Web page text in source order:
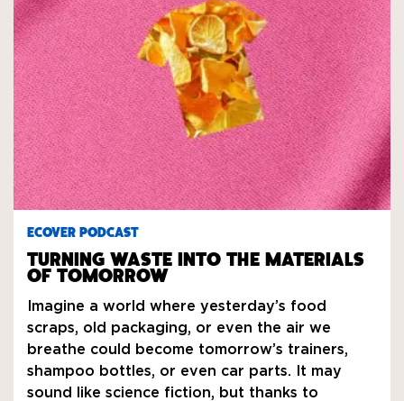
TURNING WASTE INTO THE MATERIALS
OF TOMORROW
ECOVER PODCAST
Imagine a world where yesterday’s food
scraps, old packaging, or even the air we
breathe could become tomorrow’s trainers,
shampoo bottles, or even car parts. It may
sound like science fiction, but thanks to